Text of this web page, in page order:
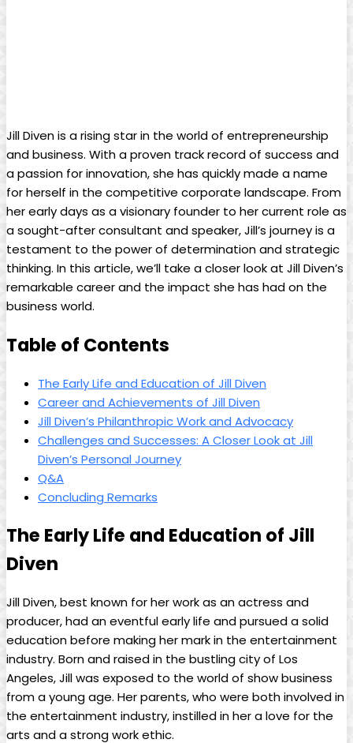
Jill ⁤Diven is a rising star ‌in the world of⁤ entrepreneurship
and business. With‍ a⁢ proven track record of success‌ and
a passion‌ for ​innovation, she has quickly made a name
for ‌herself in ⁣the competitive corporate landscape. From
her early days as a visionary founder to her current role as
a sought-after consultant ‍and‍ speaker, Jill’s journey is a
testament to the power of ⁣determination and⁣ strategic
thinking.⁢ In this ⁢article, we’ll take a ​closer look ‍at Jill⁤ Diven’s
remarkable career and the impact she has‌ had on the
business world.
Table of Contents
The Early ⁣Life and Education ‌of Jill ‌Diven
Career and Achievements ⁢of Jill⁢ Diven
Jill⁢ Diven’s Philanthropic Work and​ Advocacy
Challenges ⁤and Successes: A Closer Look at Jill
Diven’s ‌Personal ⁤Journey
Q&A
Concluding ⁤Remarks
The Early Life and Education of Jill
Diven
Jill Diven, best known for her work as an actress and
‌producer,‍ had an eventful early life and pursued a solid
education before ⁣making her mark in the entertainment⁢
industry. Born and⁢ raised in the‌ bustling city of Los
Angeles, Jill was exposed to the‌ world of show business
from a young age.⁣ Her parents, ⁢who‍ were both involved in
the entertainment industry, instilled in her a love for the
arts and a strong work ethic.